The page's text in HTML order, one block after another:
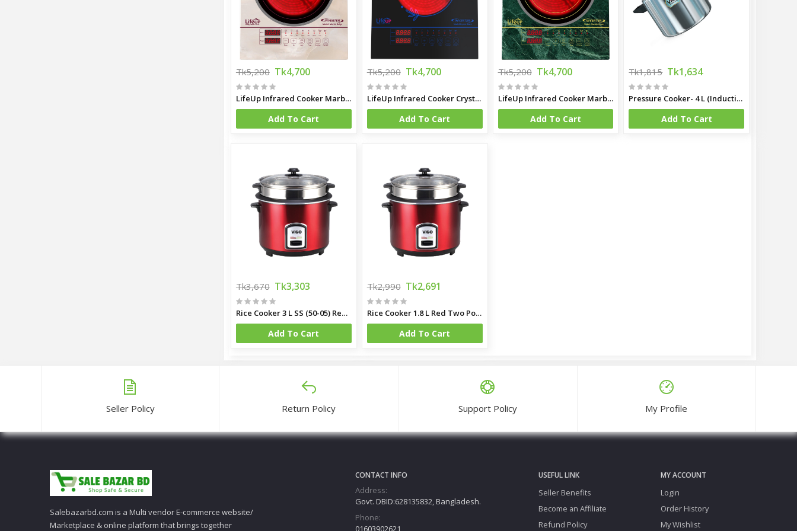
Tk5,200 Tk4,700
LifeUp Infrared Cooker Marble Beige
Add To Cart
Tk5,200 Tk4,700
LifeUp Infrared Cooker Crystal Black
Add To Cart
Tk5,200 Tk4,700
LifeUp Infrared Cooker Marble Green
Add To Cart
Tk1,815 Tk1,634
Pressure Cooker- 4 L (Induction Bottom)
Add To Cart
Tk3,670 Tk3,303
Rice Cooker 3 L SS (50-05) Red Two Pot
Add To Cart
Tk2,990 Tk2,691
Rice Cooker 1.8 L Red Two Pot SS 40-06
Add To Cart
Seller Policy Return Policy Support Policy My Profile
Salebazarbd.com is a Multi vendor E-commerce website/
Marketplace & online platform that brings together
CONTACT INFO
Address:
Govt. DBID:628135832, Bangladesh.
Phone:
01603902621
USEFUL LINK
Seller Benefits
Become an Affiliate
Refund Policy
MY ACCOUNT
Login
Order History
My Wishlist